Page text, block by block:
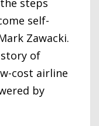
steps
self-
Zawacki.
of
cost airline
by